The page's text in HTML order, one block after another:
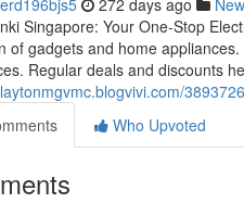
272 days ago
Singapore: Your One-Stop
of gadgets and home
Regular deals and discounts
Who Upvoted